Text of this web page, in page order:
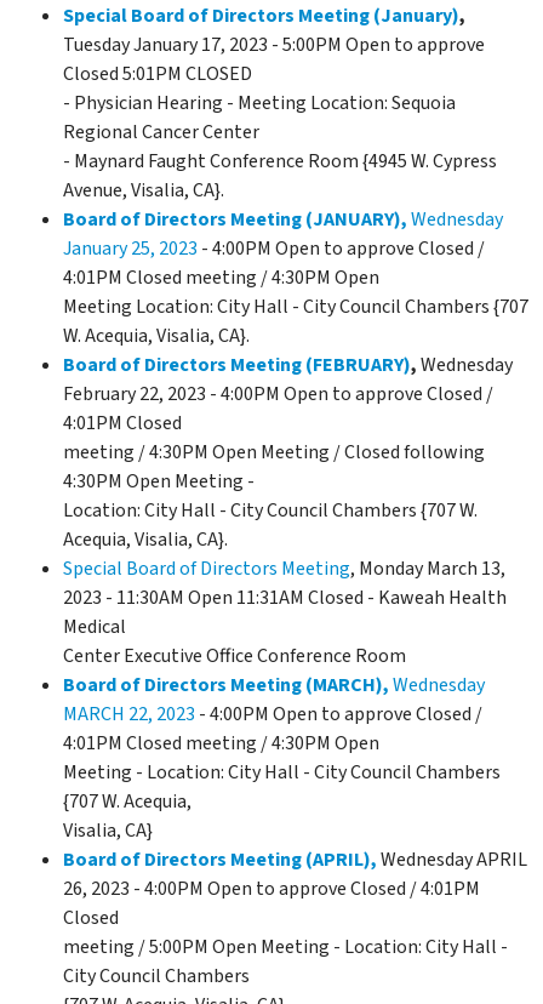
Special Board of Directors Meeting (January),
Tuesday January 17, 2023 - 5:00PM Open to approve
Closed 5:01PM CLOSED
- Physician Hearing - Meeting Location: Sequoia
Regional Cancer Center
- Maynard Faught Conference Room {4945 W. Cypress
Avenue, Visalia, CA}.
Board of Directors Meeting (JANUARY),Wednesday
January 25, 2023 - 4:00PM Open to approve Closed /
4:01PM Closed meeting / 4:30PM Open
Meeting Location: City Hall - City Council Chambers {707
W. Acequia, Visalia, CA}.
Board of Directors Meeting (FEBRUARY),Wednesday
February 22, 2023 - 4:00PM Open to approve Closed /
4:01PM Closed
meeting / 4:30PM Open Meeting / Closed following
4:30PM Open Meeting -
Location: City Hall - City Council Chambers {707 W.
Acequia, Visalia, CA}.
Special Board of Directors Meeting, Monday March 13,
2023 - 11:30AM Open 11:31AM Closed - Kaweah Health
Medical
Center Executive Office Conference Room
Board of Directors Meeting (MARCH),Wednesday
MARCH 22, 2023 - 4:00PM Open to approve Closed /
4:01PM Closed meeting / 4:30PM Open
Meeting - Location: City Hall - City Council Chambers
{707 W. Acequia,
Visalia, CA}
Board of Directors Meeting (APRIL),Wednesday APRIL
26, 2023 - 4:00PM Open to approve Closed / 4:01PM
Closed
meeting / 5:00PM Open Meeting - Location: City Hall -
City Council Chambers